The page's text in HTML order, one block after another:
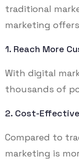
traditional
marketing
1. Reach More
With digital
thousands of
2. Cost-
Compared to
marketing is